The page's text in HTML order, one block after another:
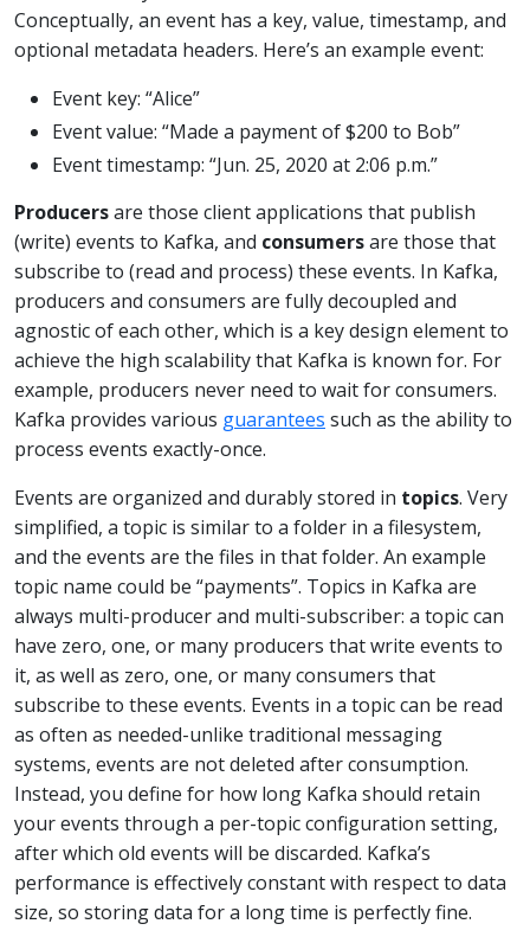
Conceptually, an event has a key, value, timestamp, and
optional metadata headers. Here’s an example event:
Event key: “Alice”
Event value: “Made a payment of $200 to Bob”
Event timestamp: “Jun. 25, 2020 at 2:06 p.m.”
Producersare those client applications that publish
(write) events to Kafka, and consumersare those that
subscribe to (read and process) these events. In Kafka,
producers and consumers are fully decoupled and
agnostic of each other, which is a key design element to
achieve the high scalability that Kafka is known for. For
example, producers never need to wait for consumers.
Kafka provides various guarantees such as the ability to
process events exactly-once.
Events are organized and durably stored in topics. Very
simplified, a topic is similar to a folder in a filesystem,
and the events are the files in that folder. An example
topic name could be “payments”. Topics in Kafka are
always multi-producer and multi-subscriber: a topic can
have zero, one, or many producers that write events to
it, as well as zero, one, or many consumers that
subscribe to these events. Events in a topic can be read
as often as needed-unlike traditional messaging
systems, events are not deleted after consumption.
Instead, you define for how long Kafka should retain
your events through a per-topic configuration setting,
after which old events will be discarded. Kafka’s
performance is effectively constant with respect to data
size, so storing data for a long time is perfectly fine.